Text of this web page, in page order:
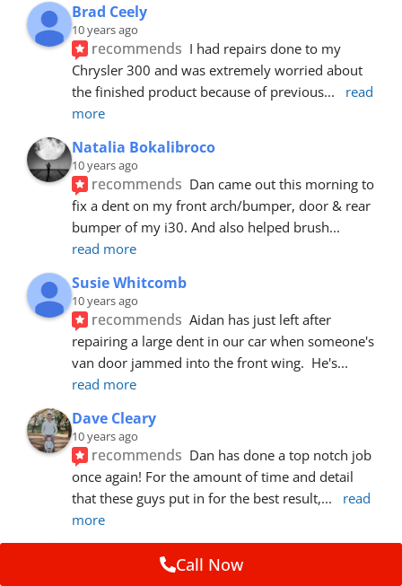
Brad Ceely
10 years ago
recommends I had repairs done to my
Chrysler 300 and was extremely worried about
the finished product because of previous...
read
more
Natalia Bokalibroco
10 years ago
recommends Dan came out this morning to
fix a dent on my front arch/bumper, door & rear
bumper of my i30. And also helped brush
read more
Susie Whitcomb
10 years ago
recommends Aidan has just left after
repairing a large dent in our car when someone's
van door jammed into the front wing.  He's
read more
Dave Cleary
10 years ago
recommends Dan has done a top notch job
once again! For the amount of time and detail
that these guys put in for the best result,...
read
more
Call Now